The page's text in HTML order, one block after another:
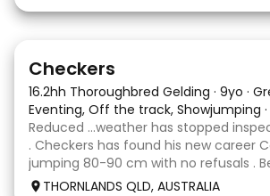
Checkers
16.2hh Thoroughbred Gelding · 9yo ·
Eventing, Off the track, Showjumping ·
Reduced …weather has stopped
. Checkers has found his new career
jumping 80-90 cm with no refusals .
days Established leg yields and all the
THORNLANDS QLD, AUSTRALIA